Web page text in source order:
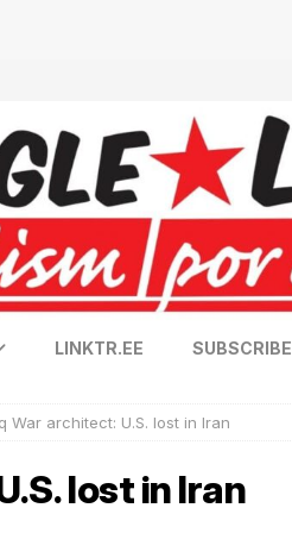
LINKTR.EE SUBSCRIBE
War architect: U.S. lost in Iran
lost in Iran